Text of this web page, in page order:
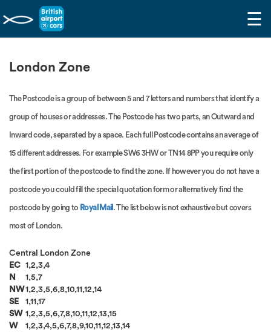
☰
London Zone
The Postcode is a group of between 5 and 7 letters and numbers that identify a
group of houses or addresses. The Postcode has two parts, an Outward and
Inward code, separated by a space. Each full Postcode contains an average of
15 different addresses. For example SW6 3HW or TN14 8PP you require only
the first portion of the postcode to find the zone. If however you do not have a
postcode you could fill the special quotation form or alternatively find the
postcode by going to Royal Mail . The list below is not exhaustive but covers
most of London.
Central London Zone
EC 1,2,3,4
N
1,5,7
NW1,2,3,5,6,8,10,11,12,14
SE
1,11,17
SW 1,2,3,5,6,7,8,10,11,12,13,15
W
1,2,3,4,5,6,7,8,9,10,11,12,13,14